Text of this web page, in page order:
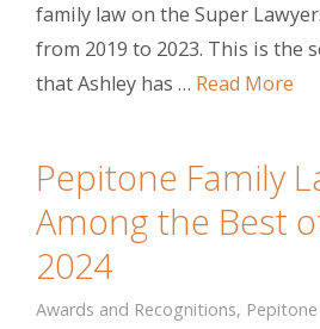
family law on the Super
from 2019 to 2023. This is the
that Ashley has … Read More
Pepitone Family
Among the Best
2024
Awards and Recognitions,